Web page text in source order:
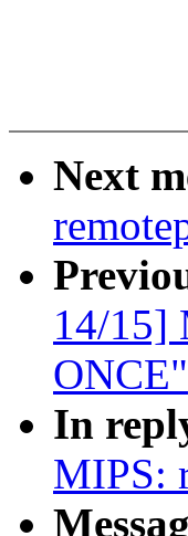
Next
14/15]
ONCE"
In
MIPS: